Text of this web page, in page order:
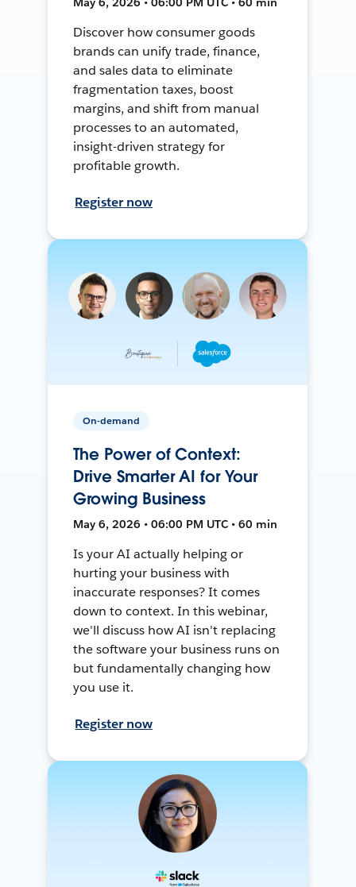
Discover how consumer goods
brands can unify trade, finance,
and sales data to eliminate
fragmentation taxes, boost
margins, and shift from manual
processes to an automated,
insight-driven strategy for
profitable growth.
Register now
On-demand
The Power of Context:
Drive Smarter AI for Your
Growing Business
May 6, 2026 • 06:00 PM UTC • 60 min
Is your AI actually helping or
hurting your business with
inaccurate responses? It comes
down to context. In this webinar,
we'll discuss how AI isn't replacing
the software your business runs on
but fundamentally changing how
you use it.
Register now